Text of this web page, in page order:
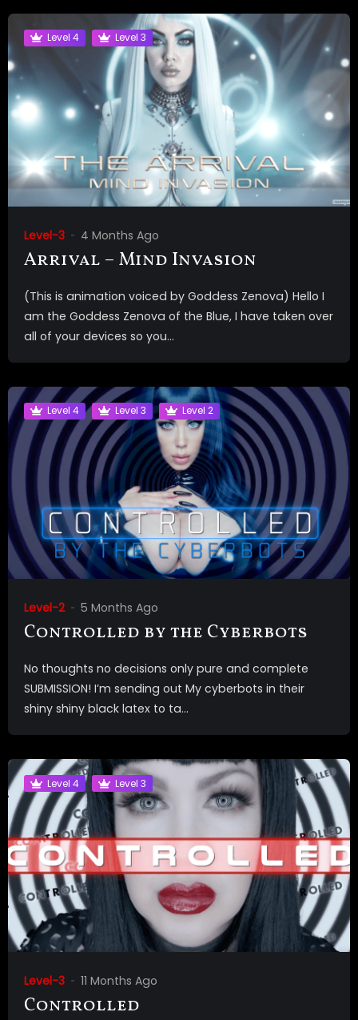
Level 4 Level 3
Level-3 4 Months Ago
Arrival – Mind Invasion
(This is animation voiced by Goddess Zenova) Hello I
am the Goddess Zenova of the Blue, I have taken over
all of your devices so you...
Level 4 Level 3 Level 2
Level-2 5 Months Ago
Controlled by the Cyberbots
No thoughts no decisions only pure and complete
SUBMISSION! I’m sending out My cyberbots in their
shiny shiny black latex to ta...
Level 4 Level 3
Level-3 11 Months Ago
Controlled